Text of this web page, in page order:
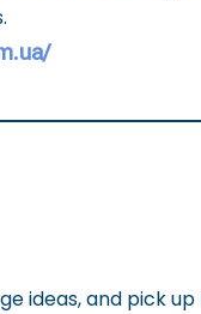
ideas, and pick